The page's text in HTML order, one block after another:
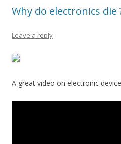
Why do electronics die
Leave a reply
A great video on electronic